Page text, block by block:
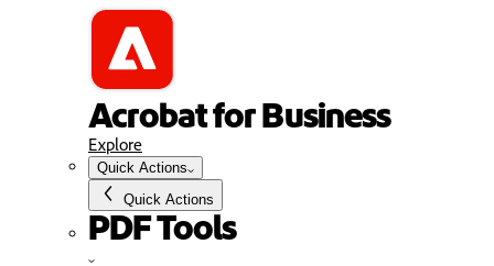
Acrobat for Business
Explore
Quick Actions
Quick Actions
PDF Tools